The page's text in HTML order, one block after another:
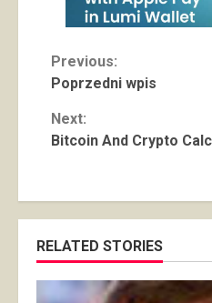
Continue
Previous:
Poprzedni wpis
Next:
Bitcoin And Crypto
RELATED STORIES